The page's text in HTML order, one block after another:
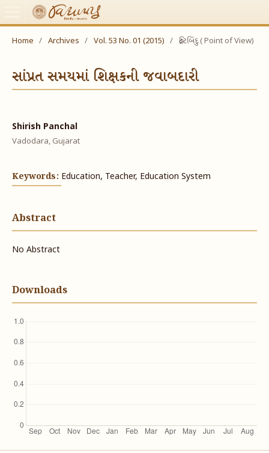
Home / Archives / Vol. 53 No. 01 (2015) / દ્રષ્ટિબિંદુ ( Point of View)
સાંપ્રત સમયમાં શિક્ષકની જવાબદારી
Shirish Panchal
Vadodara, Gujarat
Keywords: Education, Teacher, Education System
Abstract
No Abstract
Downloads